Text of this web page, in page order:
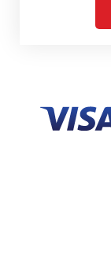
from global